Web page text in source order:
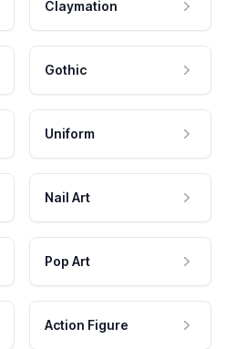
Claymation
Gothic
Uniform
Nail Art
Pop Art
Action Figure